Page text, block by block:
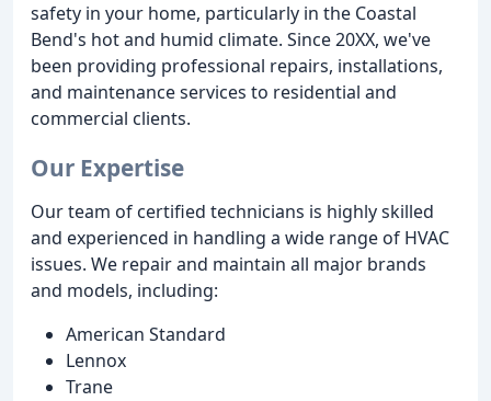
safety in your home, particularly in the Coastal
Bend's hot and humid climate. Since 20XX, we've
been providing professional repairs, installations,
and maintenance services to residential and
commercial clients.
Our Expertise
Our team of certified technicians is highly skilled
and experienced in handling a wide range of HVAC
issues. We repair and maintain all major brands
and models, including:
American Standard
Lennox
Trane